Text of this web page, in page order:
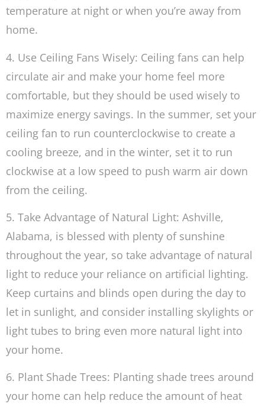
temperature at night or when you’re away from
home.
4. Use Ceiling Fans Wisely: Ceiling fans can help
circulate air and make your home feel more
comfortable, but they should be used wisely to
maximize energy savings. In the summer, set your
ceiling fan to run counterclockwise to create a
cooling breeze, and in the winter, set it to run
clockwise at a low speed to push warm air down
from the ceiling.
5. Take Advantage of Natural Light: Ashville,
Alabama, is blessed with plenty of sunshine
throughout the year, so take advantage of natural
light to reduce your reliance on artificial lighting.
Keep curtains and blinds open during the day to
let in sunlight, and consider installing skylights or
light tubes to bring even more natural light into
your home.
6. Plant Shade Trees: Planting shade trees around
your home can help reduce the amount of heat